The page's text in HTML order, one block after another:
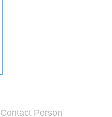
Contact Person